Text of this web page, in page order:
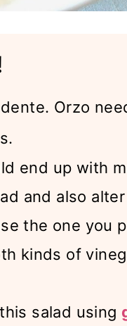
Orzo
end up with
and also
the one you
kinds of
salad using